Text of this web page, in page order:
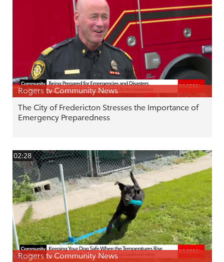
Rogers tv Community News
The City of Fredericton Stresses the Importance of
Emergency Preparedness
02:28
Rogers tv Community News